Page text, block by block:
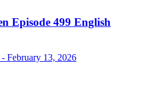
Episode 499 English
February 13, 2026